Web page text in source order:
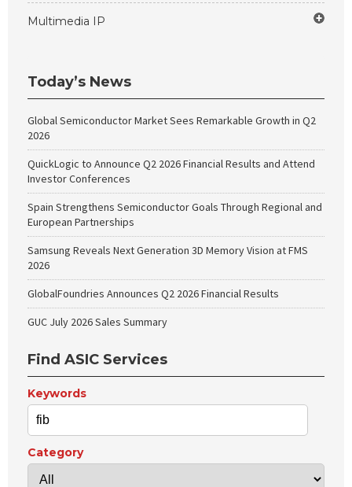
Multimedia IP
Today’s News
Global Semiconductor Market Sees Remarkable Growth in Q2
2026
QuickLogic to Announce Q2 2026 Financial Results and Attend
Investor Conferences
Spain Strengthens Semiconductor Goals Through Regional and
European Partnerships
Samsung Reveals Next Generation 3D Memory Vision at FMS
2026
GlobalFoundries Announces Q2 2026 Financial Results
GUC July 2026 Sales Summary
Find ASIC Services
Keywords
Category